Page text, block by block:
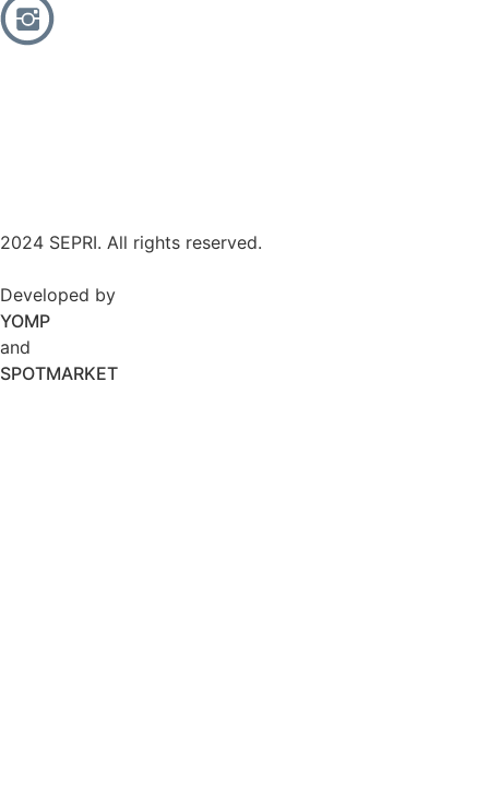
2024 SEPRI. All rights reserved.
Developed by
YOMP
and
SPOTMARKET